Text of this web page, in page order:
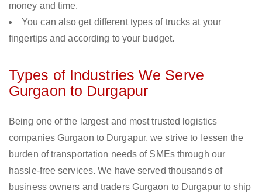
money and time.
You can also get different types of trucks at your
fingertips and according to your budget.
Types of Industries We Serve
Gurgaon to Durgapur
Being one of the largest and most trusted logistics
companies Gurgaon to Durgapur, we strive to lessen the
burden of transportation needs of SMEs through our
hassle-free services. We have served thousands of
business owners and traders Gurgaon to Durgapur to ship